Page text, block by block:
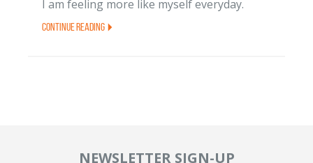
I am feeling more like myself everyday.
Continue Reading
NEWSLETTER SIGN-UP